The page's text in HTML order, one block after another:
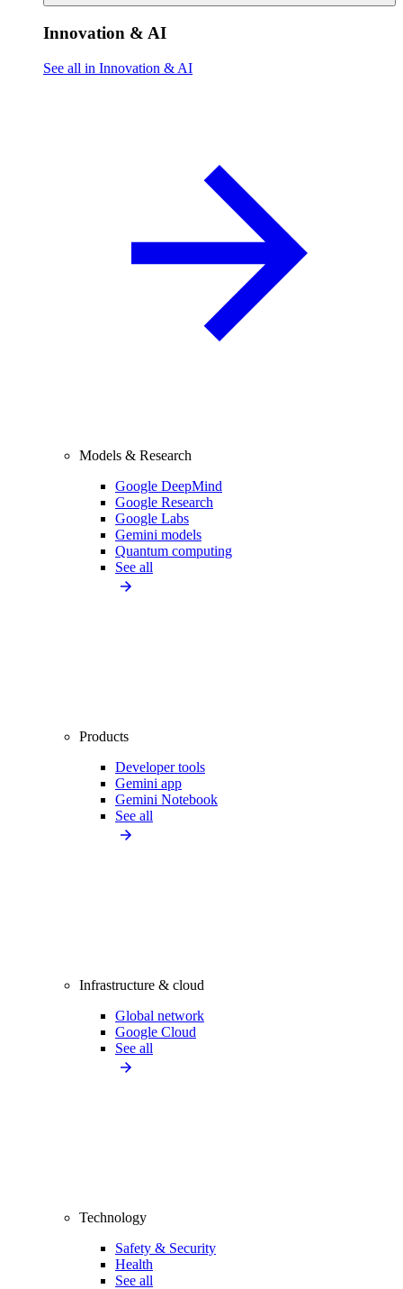
Innovation & AI
See all in Innovation & AI
Models & Research
Google DeepMind
Google Research
Google Labs
Gemini models
Quantum computing
See all
Products
Developer tools
Gemini app
Gemini Notebook
See all
Infrastructure & cloud
Global network
Google Cloud
See all
Technology
Safety & Security
Health
See all